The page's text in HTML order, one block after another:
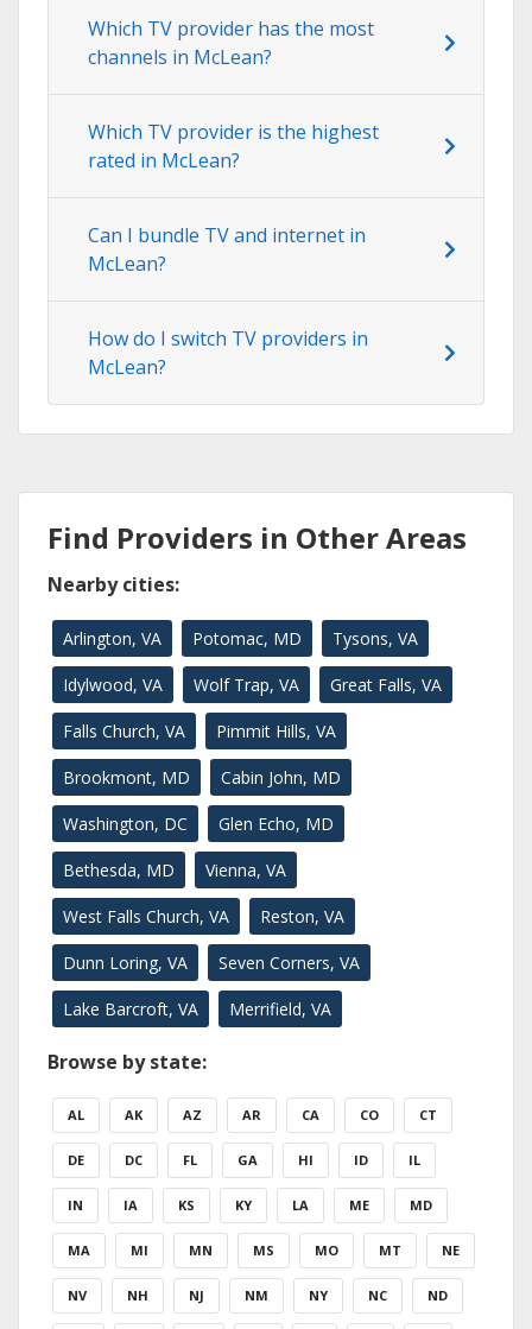
Which TV provider has the most
channels in McLean?
Which TV provider is the highest
rated in McLean?
Can I bundle TV and internet in
McLean?
How do I switch TV providers in
McLean?
Find Providers in Other Areas
Nearby cities:
Arlington, VA Potomac, MD Tysons, VA
Idylwood, VA Wolf Trap, VA Great Falls, VA
Falls Church, VA Pimmit Hills, VA
Brookmont, MD Cabin John, MD
Washington, DC Glen Echo, MD
Bethesda, MD Vienna, VA
West Falls Church, VA Reston, VA
Dunn Loring, VA Seven Corners, VA
Lake Barcroft, VA Merrifield, VA
Browse by state:
AL AK AZ AR CA CO CT
DE DC FL GA HI ID IL
IN IA KS KY LA ME MD
MA MI MN MS MO MT NE
NV NH NJ NM NY NC ND